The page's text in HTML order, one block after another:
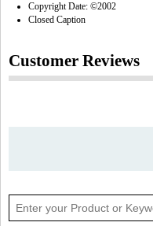
Copyright Date: ©2002
Closed Caption
Customer Reviews